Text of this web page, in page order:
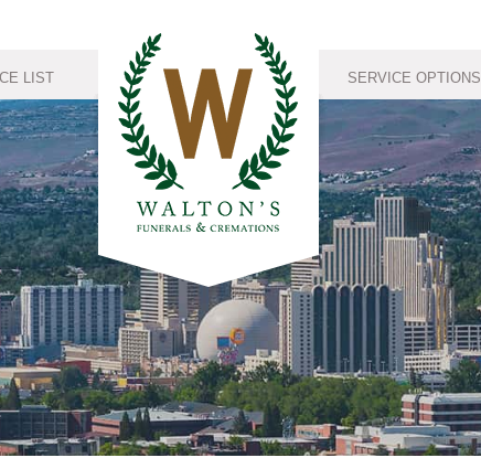
SERVICE OPTIONS
LIST